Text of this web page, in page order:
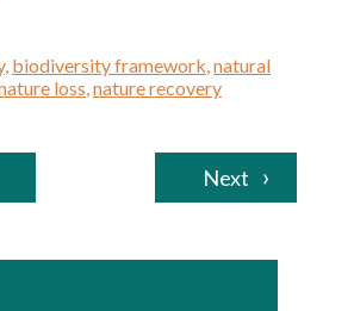
, biodiversity framework,natural
loss,nature recovery
Next